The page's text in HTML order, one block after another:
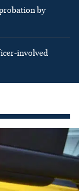
by
involved